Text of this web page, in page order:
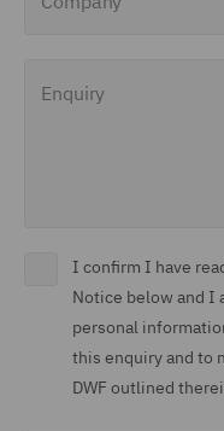
I confirm I have
Notice below and I
personal
this enquiry and to
DWF outlined